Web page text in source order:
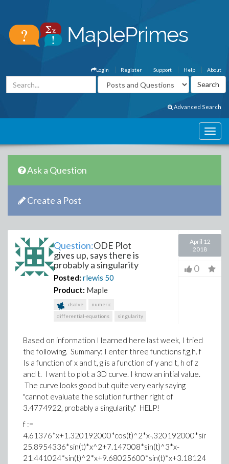
About
Help
Support
Register
Login
Advanced Search
Ask a Question
Create a Post
Question:ODE Plot
gives up, says there is
probably a singularity
Posted: rlewis 50
Product: Maple
dsolve
numeric
differential-equations
singularity
April 12
2018
0
Based on information I learned here last week, I tried
the following. Summary: I enter three functions f,g,h. f
Is a function of x and t, g is a function of y and t, h of z
and t. I want to plot a 3D curve. I know an intial value.
The curve looks good but quite very early saying
"cannot evaluate the solution further right of
3.4774922, probably a singularity." HELP!
f :=
4.61376*x+1.320192000*cos(t)^2*x-
25.8954336*sin(t)*x^2+7.147008*sin(t)^3*x-